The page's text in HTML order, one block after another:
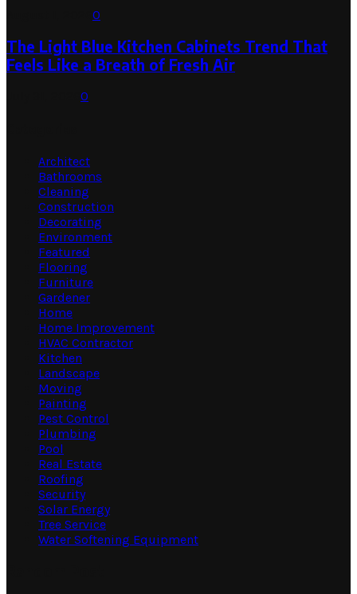
0
The Light Blue Kitchen Cabinets Trend That
Feels Like a Breath of Fresh Air
0
Architect
Bathrooms
Cleaning
Construction
Decorating
Environment
Featured
Flooring
Furniture
Gardener
Home
Home Improvement
HVAC Contractor
Kitchen
Landscape
Moving
Painting
Pest Control
Plumbing
Pool
Real Estate
Roofing
Security
Solar Energy
Tree Service
Water Softening Equipment